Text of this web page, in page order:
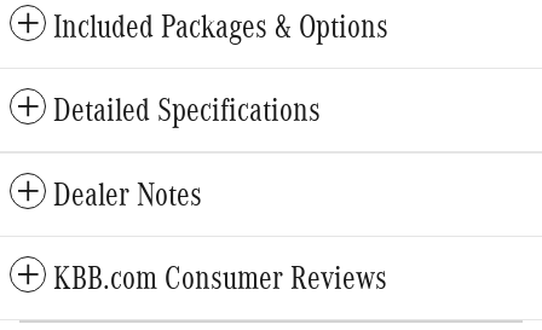
Included Packages & Options
Detailed Specifications
Dealer Notes
KBB.com Consumer Reviews